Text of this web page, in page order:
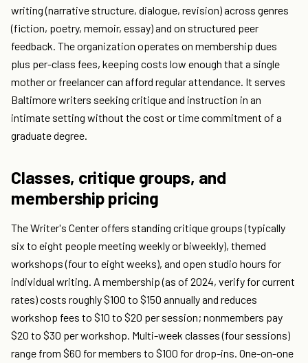
writing (narrative structure, dialogue, revision) across genres
(fiction, poetry, memoir, essay) and on structured peer
feedback. The organization operates on membership dues
plus per-class fees, keeping costs low enough that a single
mother or freelancer can afford regular attendance. It serves
Baltimore writers seeking critique and instruction in an
intimate setting without the cost or time commitment of a
graduate degree.
Classes, critique groups, and
membership pricing
The Writer's Center offers standing critique groups (typically
six to eight people meeting weekly or biweekly), themed
workshops (four to eight weeks), and open studio hours for
individual writing. A membership (as of 2024, verify for current
rates) costs roughly $100 to $150 annually and reduces
workshop fees to $10 to $20 per session; nonmembers pay
$20 to $30 per workshop. Multi-week classes (four sessions)
range from $60 for members to $100 for drop-ins. One-on-one